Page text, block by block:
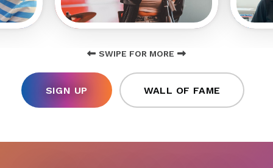
SWIPE FOR MORE
SIGN UP WALL OF FAME